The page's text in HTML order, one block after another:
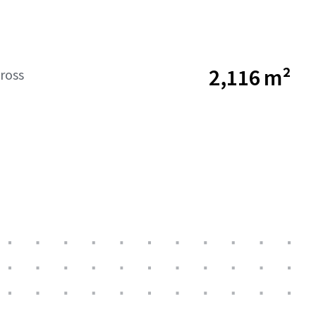
2,116 m²